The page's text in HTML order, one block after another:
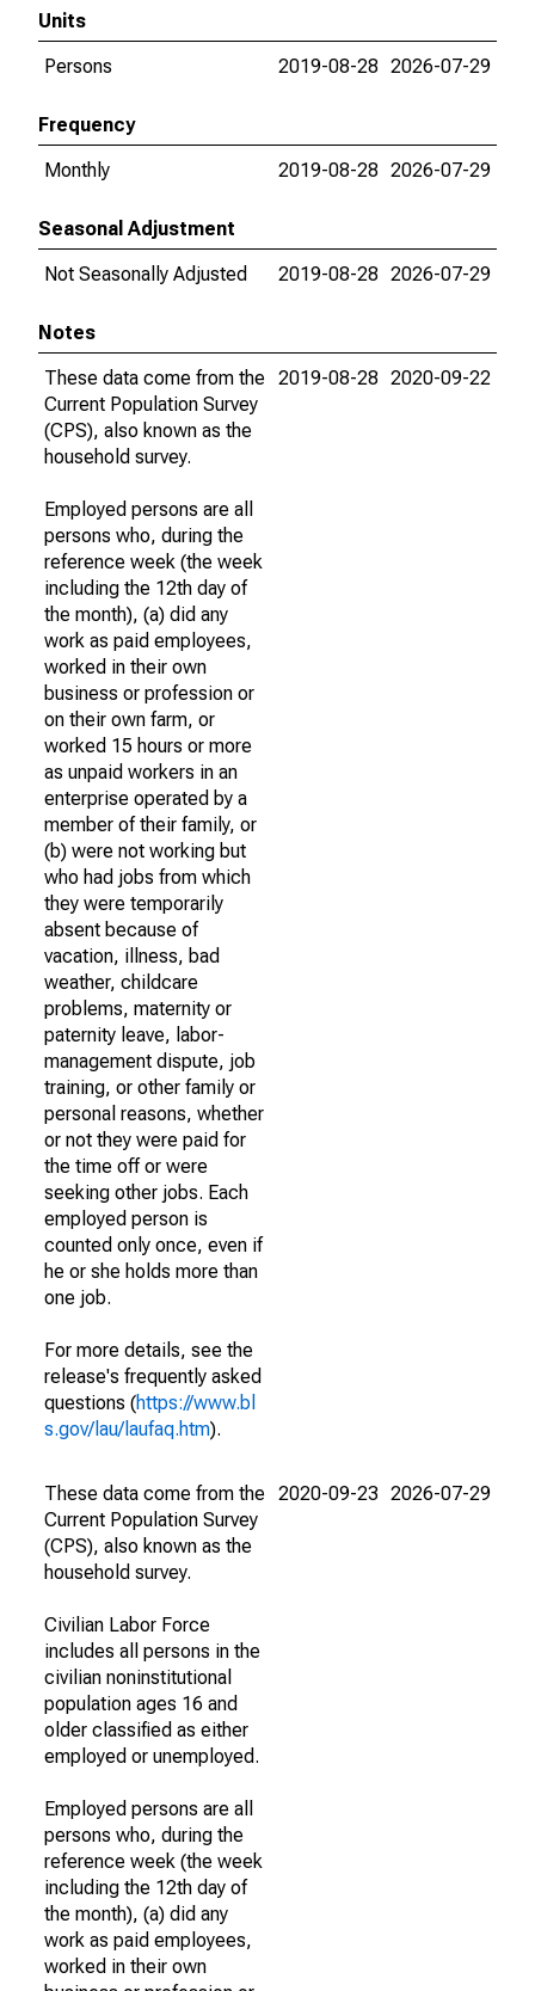
Units
Persons
2019-08-28 2026-07-29
Frequency
Monthly
2019-08-28 2026-07-29
Seasonal Adjustment
Not Seasonally Adjusted
2019-08-28 2026-07-29
Notes
These data come from the
Current Population Survey
(CPS), also known as the
household survey.
Employed persons are all
persons who, during the
reference week (the week
including the 12th day of
the month), (a) did any
work as paid employees,
worked in their own
business or profession or
on their own farm, or
worked 15 hours or more
as unpaid workers in an
enterprise operated by a
member of their family, or
(b) were not working but
who had jobs from which
they were temporarily
absent because of
vacation, illness, bad
weather, childcare
problems, maternity or
paternity leave, labor-
management dispute, job
training, or other family or
personal reasons, whether
or not they were paid for
the time off or were
seeking other jobs. Each
employed person is
counted only once, even if
he or she holds more than
one job.
For more details, see the
release's frequently asked
questions (https://www.bl
s.gov/lau/laufaq.htm).
2019-08-28 2020-09-22
These data come from the
Current Population Survey
(CPS), also known as the
household survey.
Civilian Labor Force
includes all persons in the
civilian noninstitutional
population ages 16 and
older classified as either
employed or unemployed.
Employed persons are all
persons who, during the
reference week (the week
including the 12th day of
the month), (a) did any
work as paid employees,
worked in their own
2020-09-23 2026-07-29